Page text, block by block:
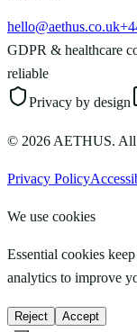
hello@aethus.co.uk
GDPR & healthcare
reliable
Privacy by design
© 2026 AETHUS. All
Privacy Policy
We use cookies
Essential cookies
analytics to improve
Reject Accept